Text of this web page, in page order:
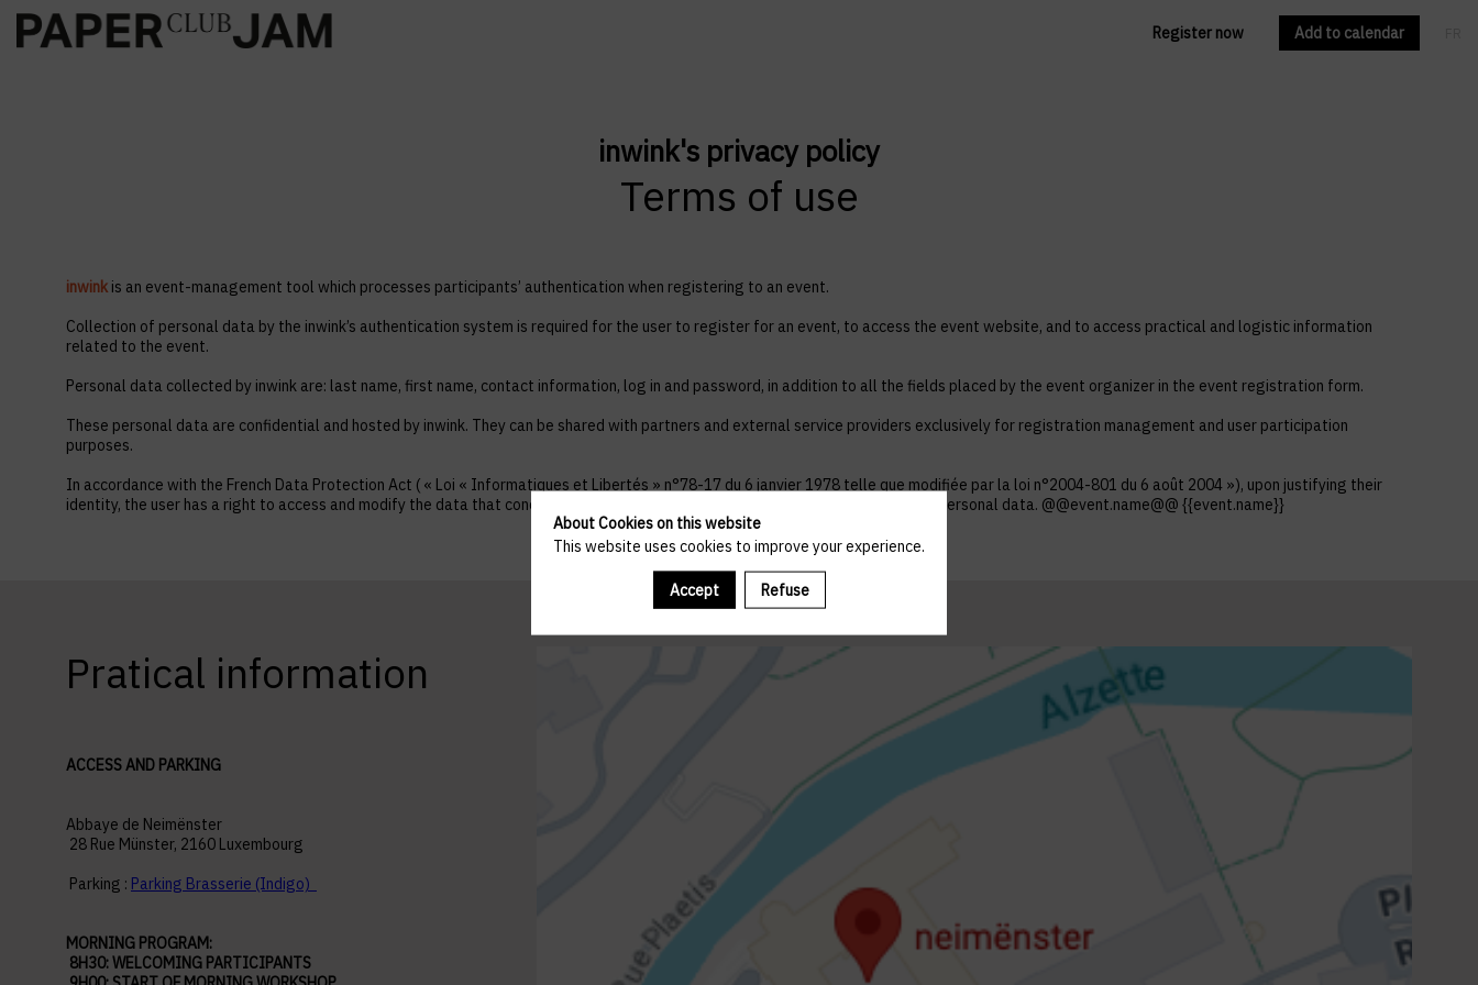
Register now Add to calendar
inwink's privacy policy
Terms of use
inwink is an event-management tool which processes participants’ authentication when registering to an event.
Collection of personal data by the inwink’s authentication system is required for the user to register for an event, to access the event website, and to access practical and logistic information
related to the event.
Personal data collected by inwink are: last name, first name, contact information, log in and password, in addition to all the fields placed by the event organizer in the event registration form.
These personal data are confidential and hosted by inwink. They can be shared with partners and external service providers exclusively for registration management and user participation
purposes.
In accordance with the French Data Protection Act ( « Loi « Informatiques et Libertés » n°78-17 du 6 janvier 1978 telle que modifiée par la loi n°2004-801 du 6 août 2004 »), upon justifying their
identity, the user has a right to access and modify the data that concern them, and to refuse altogether the processing of their personal data. @@event.name@@ {{event.name}}
Pratical information
ACCESS AND PARKING
Abbaye de Neimënster
28 Rue Münster, 2160 Luxembourg
Parking : Parking Brasserie (Indigo)
MORNING PROGRAM:
8H30: WELCOMING PARTICIPANTS
About Cookies on this website
This website uses cookies to improve your experience.
Accept Refuse